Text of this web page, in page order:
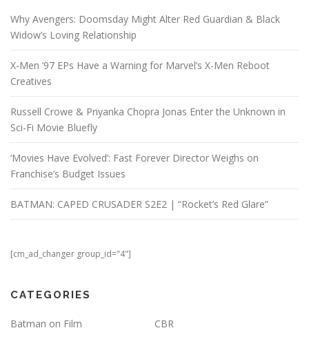
Why Avengers: Doomsday Might Alter Red Guardian & Black
Widow’s Loving Relationship
X-Men ’97 EPs Have a Warning for Marvel’s X-Men Reboot
Creatives
Russell Crowe & Priyanka Chopra Jonas Enter the Unknown in
Sci-Fi Movie Bluefly
‘Movies Have Evolved’: Fast Forever Director Weighs on
Franchise’s Budget Issues
BATMAN: CAPED CRUSADER S2E2 | “Rocket’s Red Glare”
[cm_ad_changer group_id="4"]
CATEGORIES
Batman on Film CBR